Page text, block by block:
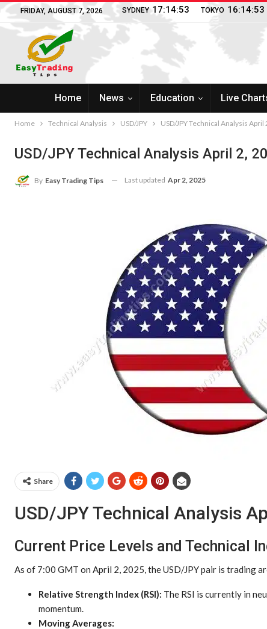
FRIDAY, AUGUST 7, 2026 SYDNEY 17:14:54 TOKYO 16:14:54
Home News Education Live
Home Technical Analysis USD/JPY USD/JPY Technical Analysis April
USD/JPY Technical Analysis April 2,
By Easy Trading Tips Last updated Apr 2, 2025
Share
USD/JPY Technical Analysis
Current Price Levels and Technical
As of 7:00 GMT on April 2, 2025, the USD/JPY pair is trading
Relative Strength Index (RSI): The RSI is currently in
momentum.
Moving Averages: